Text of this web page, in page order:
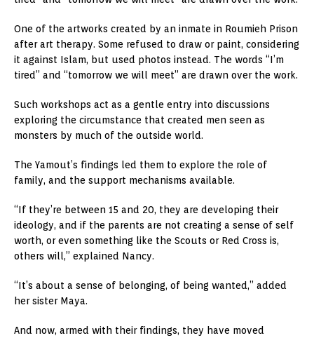
One of the artworks created by an inmate in Roumieh Prison
after art therapy. Some refused to draw or paint, considering
it against Islam, but used photos instead. The words “I’m
tired” and “tomorrow we will meet” are drawn over the work.
Such workshops act as a gentle entry into discussions
exploring the circumstance that created men seen as
monsters by much of the outside world.
The Yamout’s findings led them to explore the role of
family, and the support mechanisms available.
“If they’re between 15 and 20, they are developing their
ideology, and if the parents are not creating a sense of self
worth, or even something like the Scouts or Red Cross is,
others will,” explained Nancy.
“It’s about a sense of belonging, of being wanted,” added
her sister Maya.
And now, armed with their findings, they have moved